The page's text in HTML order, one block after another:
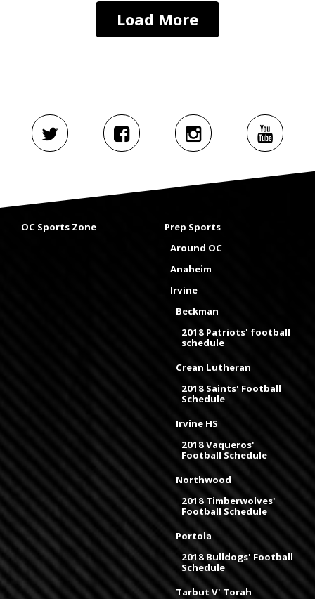
Load More
OC Sports Zone
Prep Sports
Around OC
Anaheim
Irvine
Beckman
2018 Patriots' football
schedule
Crean Lutheran
2018 Saints' Football
Schedule
Irvine HS
2018 Vaqueros'
Football Schedule
Northwood
2018 Timberwolves'
Football Schedule
Portola
2018 Bulldogs' Football
Schedule
Tarbut V' Torah